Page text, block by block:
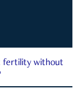
fertility without